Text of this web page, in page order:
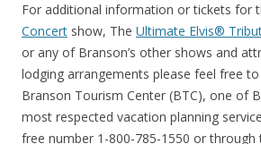
For additional information or tickets for
Concert show, The Ultimate Elvis®
or any of Branson’s other shows and
lodging arrangements please feel free
Branson Tourism Center (BTC), one of
most respected vacation planning
free number 1-800-785-1550 or through